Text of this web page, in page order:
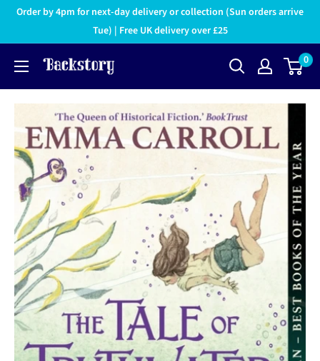
Order by 4pm for next-day delivery or collection (Sun orders arrive
Tue) | Free UK delivery over £25
0